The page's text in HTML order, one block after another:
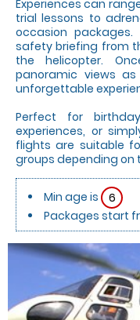
Experiences can
trial lessons to
occasion
safety briefing from
the helicopter.
panoramic views
unforgettable
Perfect for
experiences, or
flights are suitable
groups depending on
Min age is
6
Packages start